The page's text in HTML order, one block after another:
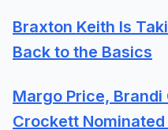
Braxton Keith Is
Back to the Basics
Margo Price,
Crockett